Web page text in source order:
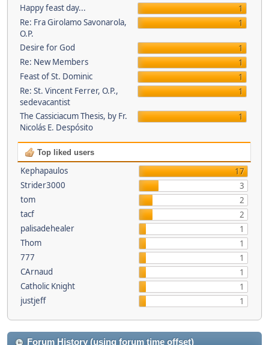
Happy feast day...
1
Re: Fra Girolamo Savonarola,
O.P.
1
Desire for God
1
Re: New Members
1
Feast of St. Dominic
1
Re: St. Vincent Ferrer, O.P.,
sedevacantist
1
The Cassiciacum Thesis, by Fr.
Nicolás E. Despósito
1
Top liked users
Kephapaulos
17
Strider3000
3
tom
2
tacf
2
palisadehealer
1
Thom
1
777
1
CArnaud
1
Catholic Knight
1
justjeff
1
Forum History (using forum time offset)